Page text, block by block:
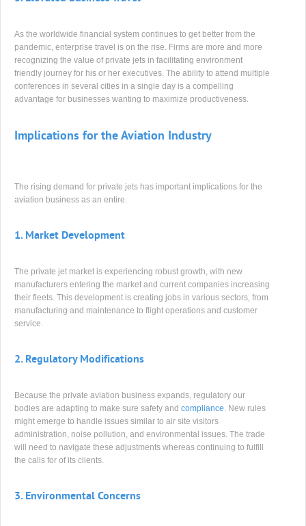
As the worldwide financial system continues to get better from the
pandemic, enterprise travel is on the rise. Firms are more and more
recognizing the value of private jets in facilitating environment
friendly journey for his or her executives. The ability to attend multiple
conferences in several cities in a single day is a compelling
advantage for businesses wanting to maximize productiveness.
Implications for the Aviation Industry
The rising demand for private jets has important implications for the
aviation business as an entire.
1. Market Development
The private jet market is experiencing robust growth, with new
manufacturers entering the market and current companies increasing
their fleets. This development is creating jobs in various sectors, from
manufacturing and maintenance to flight operations and customer
service.
2. Regulatory Modifications
Because the private aviation business expands, regulatory our
bodies are adapting to make sure safety and compliance. New rules
might emerge to handle issues similar to air site visitors
administration, noise pollution, and environmental issues. The trade
will need to navigate these adjustments whereas continuing to fulfill
the calls for of its clients.
3. Environmental Concerns